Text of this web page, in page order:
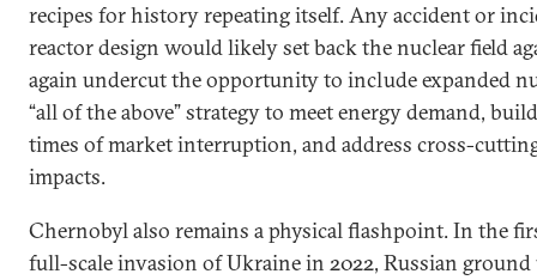
recipes for history repeating itself. Any accident or
reactor design would likely set back the nuclear field
again undercut the opportunity to include expanded
“all of the above” strategy to meet energy demand,
times of market interruption, and address cross-
impacts.
Chernobyl also remains a physical flashpoint. In the
full-scale invasion of Ukraine in 2022, Russian